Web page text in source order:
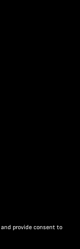
and provide consent to